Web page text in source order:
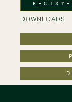
DOWNLOADS